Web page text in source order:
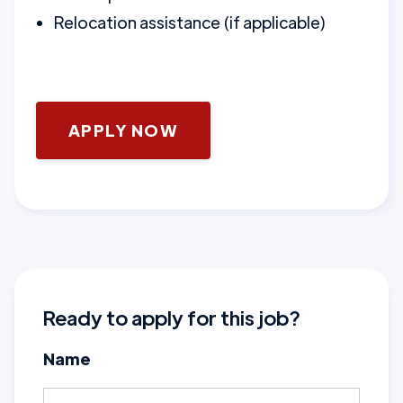
Relocation assistance (if applicable)
APPLY NOW
Ready to apply for this job?
Name